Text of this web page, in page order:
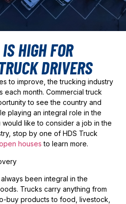
HIGH FOR
DRIVERS
to improve, the trucking industry
month. Commercial truck
to see the country and
playing an integral role in the
would like to consider a job in the
stop by one of HDS Truck
houses to learn more.
been integral in the
Trucks carry anything from
buy products to food, livestock,